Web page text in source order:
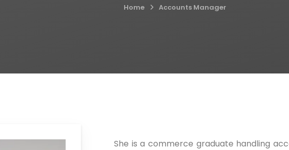
Home Accounts Manager
She is a commerce graduate handling